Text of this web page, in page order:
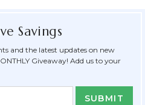
Savings
and the latest updates on new
Giveaway! Add us to your